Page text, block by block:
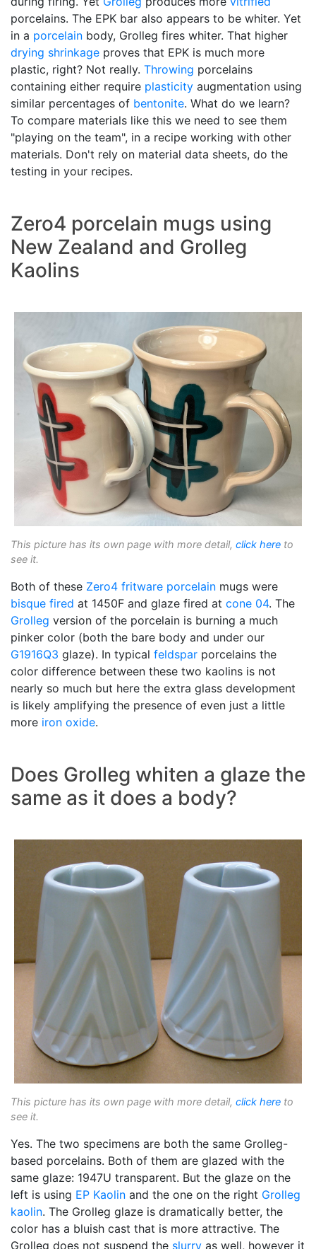
porcelains. The EPK bar also appears to be whiter. Yet
in a porcelain body, Grolleg fires whiter. That higher
drying shrinkage proves that EPK is much more
plastic, right? Not really. Throwing porcelains
containing either require plasticity augmentation using
similar percentages of bentonite. What do we learn?
To compare materials like this we need to see them
"playing on the team", in a recipe working with other
materials. Don't rely on material data sheets, do the
testing in your recipes.
Zero4 porcelain mugs using
New Zealand and Grolleg
Kaolins
This picture has its own page with more detail, click here to
see it.
Both of these Zero4 fritware porcelain mugs were
bisque fired at 1450F and glaze fired at cone 04. The
Grolleg version of the porcelain is burning a much
pinker color (both the bare body and under our
G1916Q3 glaze). In typical feldspar porcelains the
color difference between these two kaolins is not
nearly so much but here the extra glass development
is likely amplifying the presence of even just a little
more iron oxide.
Does Grolleg whiten a glaze the
same as it does a body?
This picture has its own page with more detail, click here to
see it.
Yes. The two specimens are both the same Grolleg-
based porcelains. Both of them are glazed with the
same glaze: 1947U transparent. But the glaze on the
left is using EP Kaolin and the one on the right Grolleg
kaolin. The Grolleg glaze is dramatically better, the
color has a bluish cast that is more attractive. The
Grolleg does not suspend the slurry as well, however it